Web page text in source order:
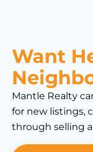
Want
Mantle Realty
for new listings,
through selling